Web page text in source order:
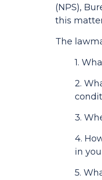
(NPS),
this
The
1.
2.
3.
4.
in
5.